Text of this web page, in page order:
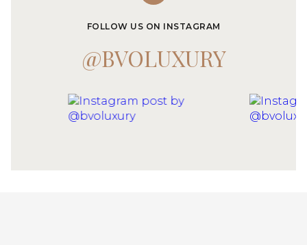
FOLLOW US ON INSTAGRAM
@BVOLUXURY